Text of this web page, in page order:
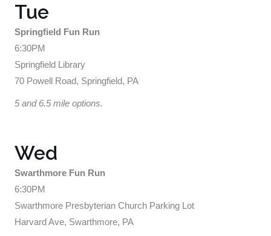
Tue
Springfield Fun Run
6:30PM
Springfield Library
70 Powell Road, Springfield, PA
5 and 6.5 mile options.
Wed
Swarthmore Fun Run
6:30PM
Swarthmore Presbyterian Church Parking Lot
Harvard Ave, Swarthmore, PA